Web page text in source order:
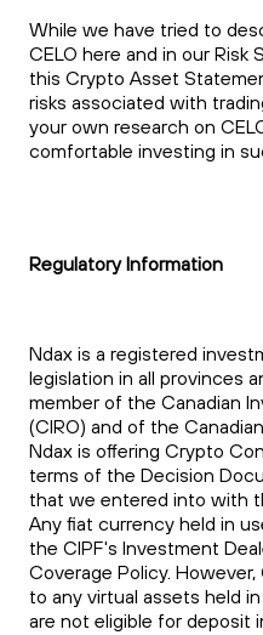
While we have tried to
CELO here and in our
this Crypto Asset
risks associated with
your own research on
comfortable investing in
Regulatory Information
Ndax is a registered
legislation in all provinces
member of the Canadian
(CIRO) and of the
Ndax is offering Crypto
terms of the Decision
that we entered into with
Any fiat currency held in
the CIPF's Investment
Coverage Policy.
to any virtual assets held
are not eligible for deposit